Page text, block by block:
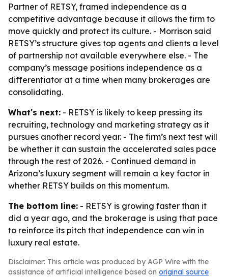
Partner of RETSY, framed independence as a
competitive advantage because it allows the firm to
move quickly and protect its culture. - Morrison said
RETSY’s structure gives top agents and clients a level
of partnership not available everywhere else. - The
company’s message positions independence as a
differentiator at a time when many brokerages are
consolidating.
What's next: - RETSY is likely to keep pressing its
recruiting, technology and marketing strategy as it
pursues another record year. - The firm’s next test will
be whether it can sustain the accelerated sales pace
through the rest of 2026. - Continued demand in
Arizona’s luxury segment will remain a key factor in
whether RETSY builds on this momentum.
The bottom line: - RETSY is growing faster than it
did a year ago, and the brokerage is using that pace
to reinforce its pitch that independence can win in
luxury real estate.
Disclaimer: This article was produced by AGP Wire with the
assistance of artificial intelligence based on original source